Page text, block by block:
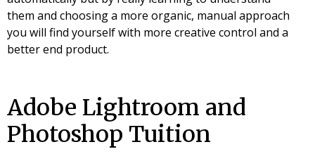
them and choosing a more organic, manual approach
you will find yourself with more creative control and a
better end product.
Adobe Lightroom and
Photoshop Tuition